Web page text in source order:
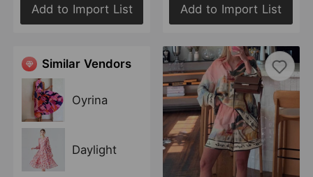
Add to Import List
Similar Vendors
Oyrina
Daylight
Add to Import List